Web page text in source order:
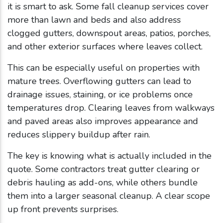
it is smart to ask. Some fall cleanup services cover
more than lawn and beds and also address
clogged gutters, downspout areas, patios, porches,
and other exterior surfaces where leaves collect.
This can be especially useful on properties with
mature trees. Overflowing gutters can lead to
drainage issues, staining, or ice problems once
temperatures drop. Clearing leaves from walkways
and paved areas also improves appearance and
reduces slippery buildup after rain.
The key is knowing what is actually included in the
quote. Some contractors treat gutter clearing or
debris hauling as add-ons, while others bundle
them into a larger seasonal cleanup. A clear scope
up front prevents surprises.